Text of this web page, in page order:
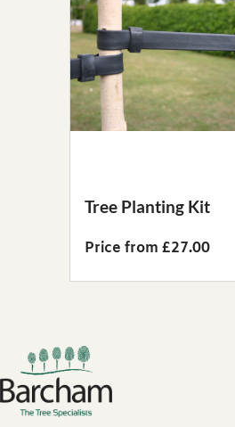
Tree Planting Kit
Price from £27.00
Footer links